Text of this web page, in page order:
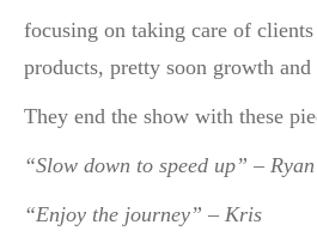
focusing on taking care of
products, pretty soon growth
They end the show with these
“Slow down to speed up” – Ryan
“Enjoy the journey” – Kris